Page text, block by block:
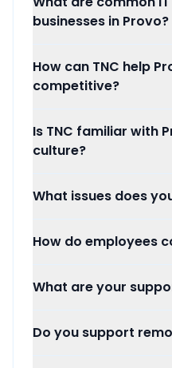
businesses in Provo?
How can TNC help
competitive?
Is TNC familiar with
culture?
What issues does
How do employees
What are your
Do you support